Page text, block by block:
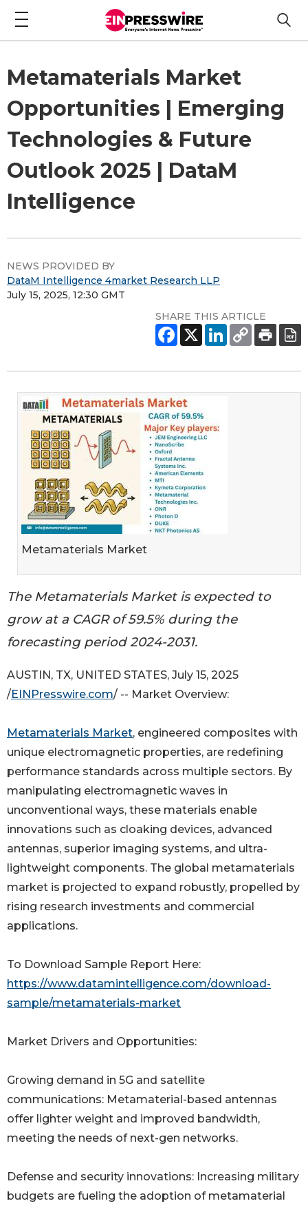
Metamaterials Market
Opportunities | Emerging
Technologies & Future
Outlook 2025 | DataM
Intelligence
NEWS PROVIDED BY
DataM Intelligence 4market Research LLP
July 15, 2025, 12:30 GMT
SHARE THIS ARTICLE
Metamaterials Market
The Metamaterials Market is expected to
grow at a CAGR of 59.5% during the
forecasting period 2024-2031.
AUSTIN, TX, UNITED STATES, July 15, 2025
/EINPresswire.com/ -- Market Overview:
Metamaterials Market, engineered composites with
unique electromagnetic properties, are redefining
performance standards across multiple sectors. By
manipulating electromagnetic waves in
unconventional ways, these materials enable
innovations such as cloaking devices, advanced
antennas, superior imaging systems, and ultra-
lightweight components. The global metamaterials
market is projected to expand robustly, propelled by
rising research investments and commercial
applications.
To Download Sample Report Here:
https://www.datamintelligence.com/download-
sample/metamaterials-market
Market Drivers and Opportunities:
Growing demand in 5G and satellite
communications: Metamaterial-based antennas
offer lighter weight and improved bandwidth,
meeting the needs of next-gen networks.
Defense and security innovations: Increasing military
budgets are fueling the adoption of metamaterial